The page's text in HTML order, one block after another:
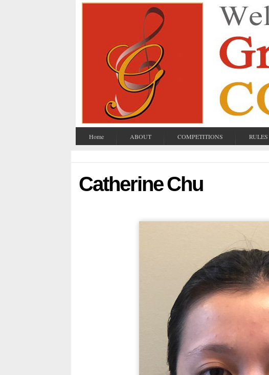
Home ABOUT COMPETITIONS RULES
Catherine Chu